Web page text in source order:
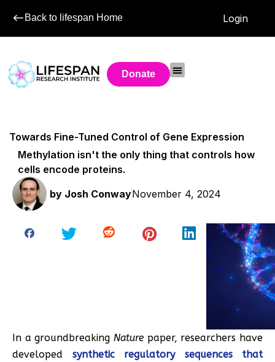
Back to lifespan Home Login
Donate
Towards Fine-Tuned Control of Gene Expression
Methylation isn't the only thing that controls how
cells encode proteins.
by Josh ConwayNovember 4, 2024
In a groundbreaking Nature paper, researchers have
developed synthetic regulatory sequences that